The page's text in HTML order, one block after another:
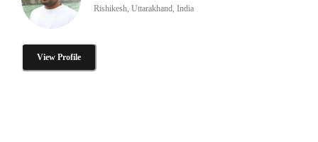
Rishikesh, Uttarakhand, India
View Profile